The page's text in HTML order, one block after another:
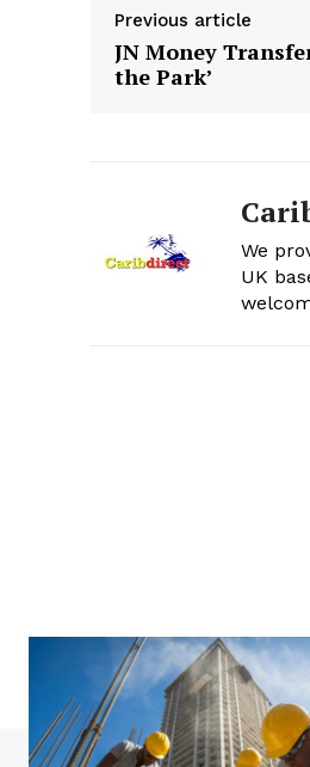
Previous article
JN Money
the Park’
We
UK